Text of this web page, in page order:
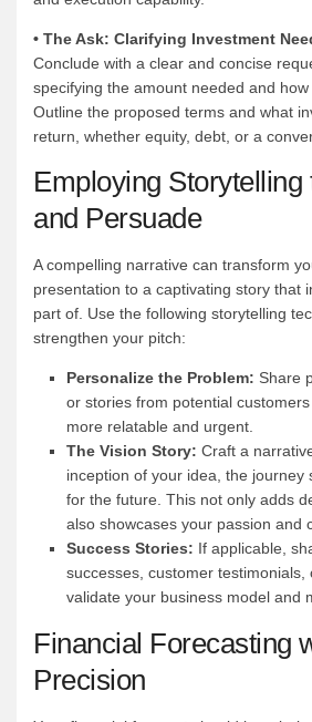
• The Ask: Clarifying Investment
Conclude with a clear and concise
specifying the amount needed and how
Outline the proposed terms and what
return, whether equity, debt, or a
Employing Storytelling
and Persuade
A compelling narrative can transform
presentation to a captivating story that
part of. Use the following storytelling
strengthen your pitch:
Personalize the Problem: Share
or stories from potential
more relatable and urgent.
The Vision Story: Craft a
inception of your idea, the journey
for the future. This not only adds
also showcases your passion and
Success Stories: If applicable,
successes, customer testimonials,
validate your business model and
Financial Forecasting
Precision